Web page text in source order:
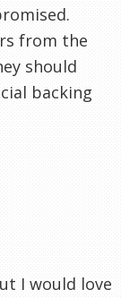
from the
should
backing
I would love